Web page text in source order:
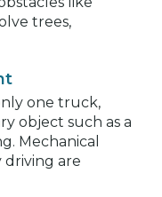
trees,
one truck,
object such as a
Mechanical
driving are